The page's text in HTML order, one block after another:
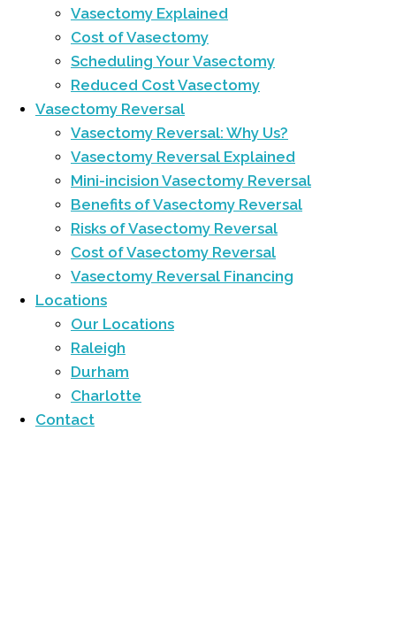
Vasectomy Explained
Cost of Vasectomy
Scheduling Your Vasectomy
Reduced Cost Vasectomy
Vasectomy Reversal
Vasectomy Reversal: Why Us?
Vasectomy Reversal Explained
Mini-incision Vasectomy Reversal
Benefits of Vasectomy Reversal
Risks of Vasectomy Reversal
Cost of Vasectomy Reversal
Vasectomy Reversal Financing
Locations
Our Locations
Raleigh
Durham
Charlotte
Contact